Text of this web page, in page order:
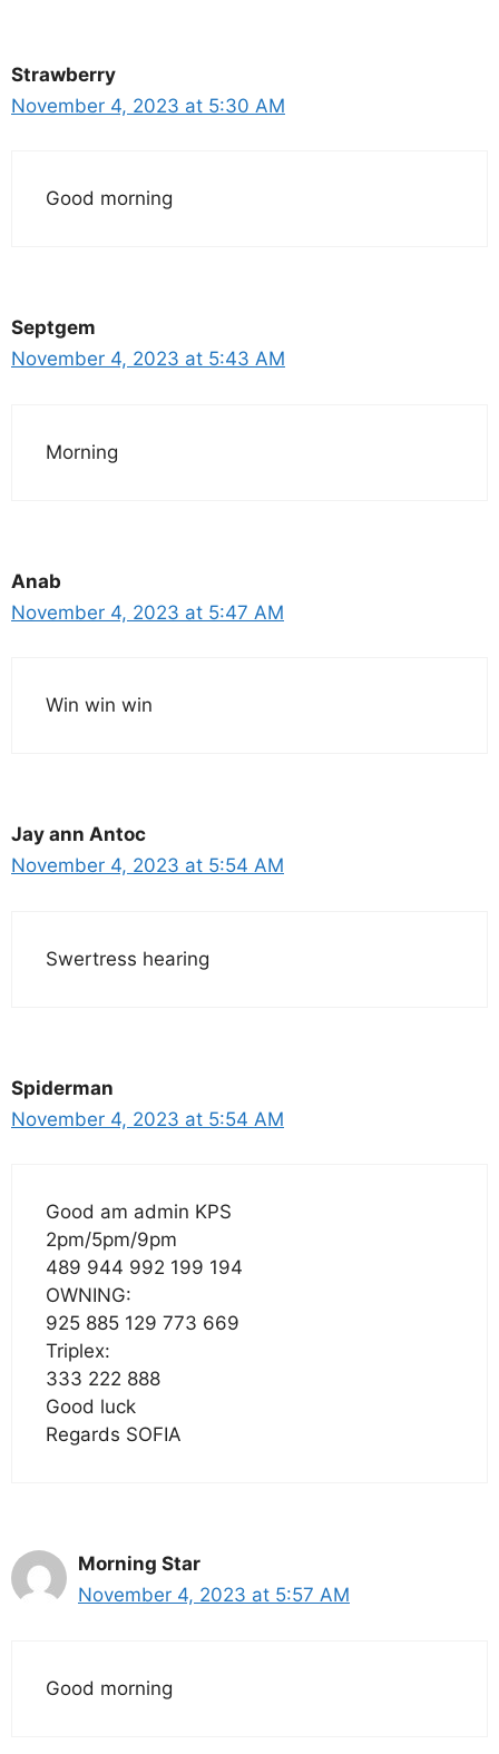
Strawberry
November 4, 2023 at 5:30 AM
Good morning
Septgem
November 4, 2023 at 5:43 AM
Morning
Anab
November 4, 2023 at 5:47 AM
Win win win
Jay ann Antoc
November 4, 2023 at 5:54 AM
Swertress hearing
Spiderman
November 4, 2023 at 5:54 AM
Good am admin KPS
2pm/5pm/9pm
489 944 992 199 194
OWNING:
925 885 129 773 669
Triplex:
333 222 888
Good luck
Regards SOFIA
Morning Star
November 4, 2023 at 5:57 AM
Good morning